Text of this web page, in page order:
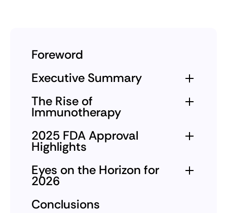
Foreword
Executive Summary
The Rise of
Immunotherapy
2025 FDA Approval
Highlights
Eyes on the Horizon for
2026
Conclusions